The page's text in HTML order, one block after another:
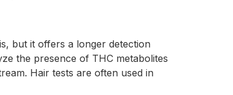
but it offers a longer detection
the presence of THC metabolites
Hair tests are often used in